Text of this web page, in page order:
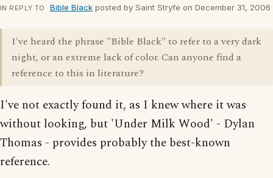
IN REPLY TO Bible Blackposted by Saint Stryfe on December 31, 2006
I've heard the phrase "Bible Black" to refer to a very dark
night, or an extreme lack of color. Can anyone find a
reference to this in literature?
I've not exactly found it, as I knew where it was
without looking, but 'Under Milk Wood' - Dylan
Thomas - provides probably the best-known
reference.